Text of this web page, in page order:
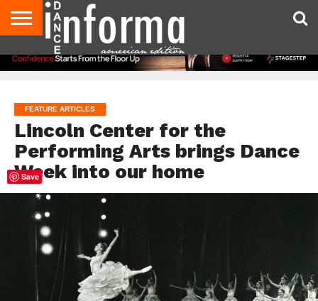
AUDITIONS
EVENTS
GIVEAWAYS!
TIPS &
ADVICE
DANCE
STUDIO
CONTACT
US
ADVERTISE
DIRECTORIES
AUS
MAGAZINE
UK
MAGAZINE
FEATURE ARTICLES
Lincoln Center for the
Performing Arts brings Dance
Week into our home
Save